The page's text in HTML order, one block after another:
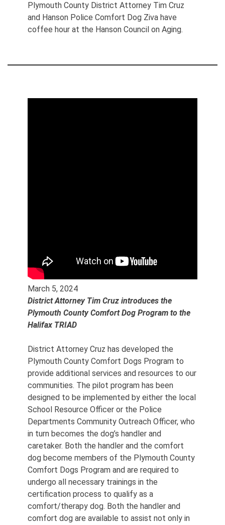
Plymouth County District Attorney Tim Cruz
and Hanson Police Comfort Dog Ziva have
coffee hour at the Hanson Council on Aging.
March 5, 2024
District Attorney Tim Cruz introduces the
Plymouth County Comfort Dog Program to the
Halifax TRIAD
District Attorney Cruz has developed the
Plymouth County Comfort Dogs Program to
provide additional services and resources to our
communities. The pilot program has been
designed to be implemented by either the local
School Resource Officer or the Police
Departments Community Outreach Officer, who
in turn becomes the dog’s handler and
caretaker. Both the handler and the comfort
dog become members of the Plymouth County
Comfort Dogs Program and are required to
undergo all necessary trainings in the
certification process to qualify as a
comfort/therapy dog. Both the handler and
comfort dog are available to assist not only in